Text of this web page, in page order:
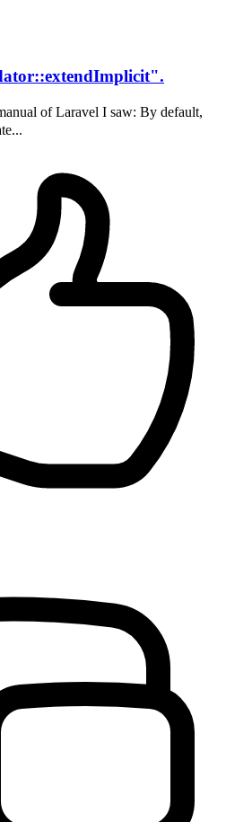
of Laravel I saw: By default,